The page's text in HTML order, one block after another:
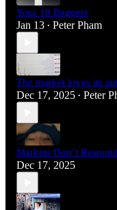
Your 10 Baggers
Jan 13 • Peter Pham
The market loves its
Dec 17, 2025 • Peter
Markets Don’t
Dec 17, 2025